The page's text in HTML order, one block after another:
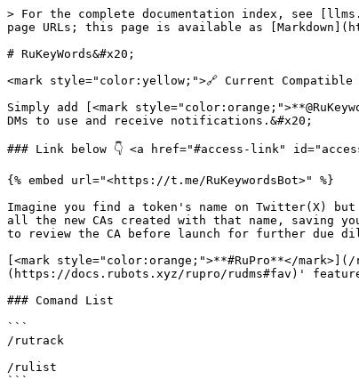
> For the complete documentation index, see
page URLs; this page is available as
# RuKeyWords&#x20;
<mark style="color:yellow;">🔗 Current Compatible
Simply add [<mark
DMs to use and receive notifications.&#x20;
### Link below 👇 <a href="#access-link"
{% embed url="<https://t.me/RuKeywordsBot>" %}
Imagine you find a token's name on Twitter(X)
all the new CAs created with that name, saving
to review the CA before launch for further due
[<mark style="color:orange;">**#RuPro**</
(https://docs.rubots.xyz/rupro/rudms#fav)'
### Comand List
```
/rutrack
/rulist
```